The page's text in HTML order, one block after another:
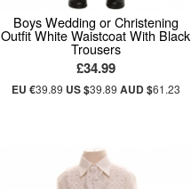
Boys Wedding or Christening
Outfit White Waistcoat With Black
Trousers
£34.99
EU €39.89 US $39.89 AUD $61.23